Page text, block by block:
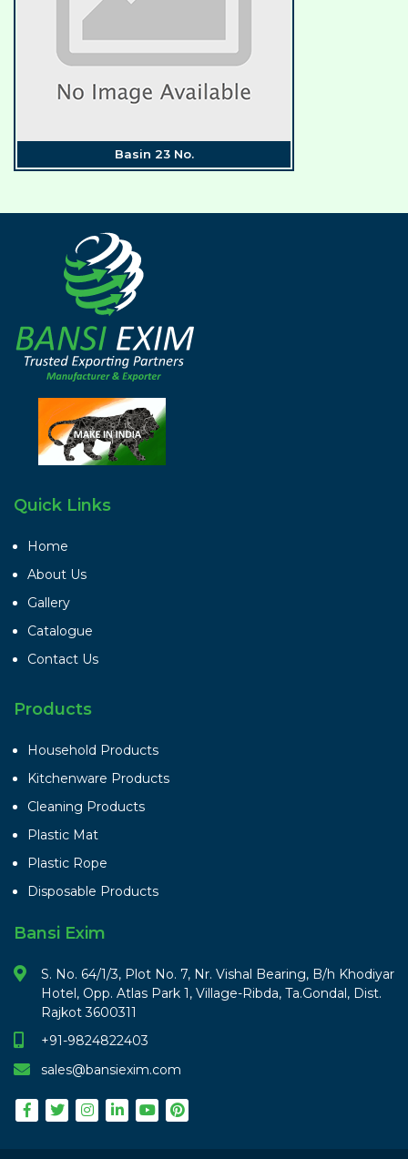
Basin 23 No.
Quick Links
Home
About Us
Gallery
Catalogue
Contact Us
Products
Household Products
Kitchenware Products
Cleaning Products
Plastic Mat
Plastic Rope
Disposable Products
Bansi Exim
S. No. 64/1/3, Plot No. 7, Nr. Vishal Bearing, B/h Khodiyar
Hotel, Opp. Atlas Park 1, Village-Ribda, Ta.Gondal, Dist.
Rajkot 3600311
+91-9824822403
sales@bansiexim.com